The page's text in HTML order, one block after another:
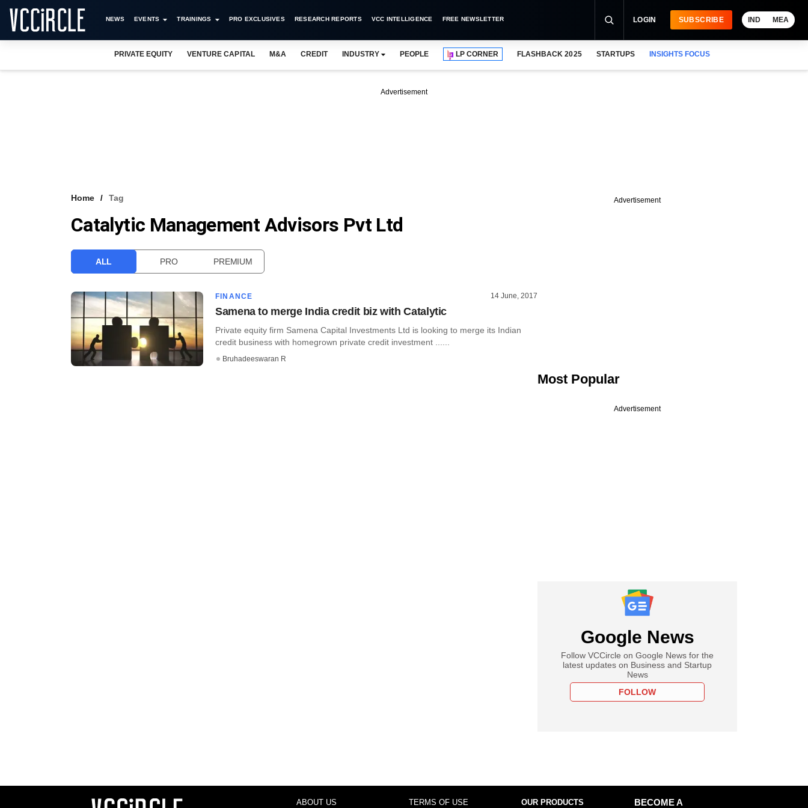
NEWS EVENTS TRAININGS PRO EXCLUSIVES RESEARCH REPORTS VCC INTELLIGENCE FREE NEWSLETTER LOGIN SUBSCRIBE IND MEA
PRIVATE EQUITY VENTURE CAPITAL M&A CREDIT INDUSTRY PEOPLE LP CORNER FLASHBACK 2025 STARTUPS INSIGHTS FOCUS
Advertisement
Home Tag
Catalytic Management Advisors Pvt Ltd
ALL PRO PREMIUM
FINANCE 14 June, 2017
Samena to merge India credit biz with Catalytic
Private equity firm Samena Capital Investments Ltd is looking to merge its Indian
credit business with homegrown private credit investment ......
Bruhadeeswaran R
Advertisement
Most Popular
Advertisement
Google News
Follow VCCircle on Google News for the
latest updates on Business and Startup
News
FOLLOW
ABOUT US TERMS OF USE OUR PRODUCTS
BECOME A